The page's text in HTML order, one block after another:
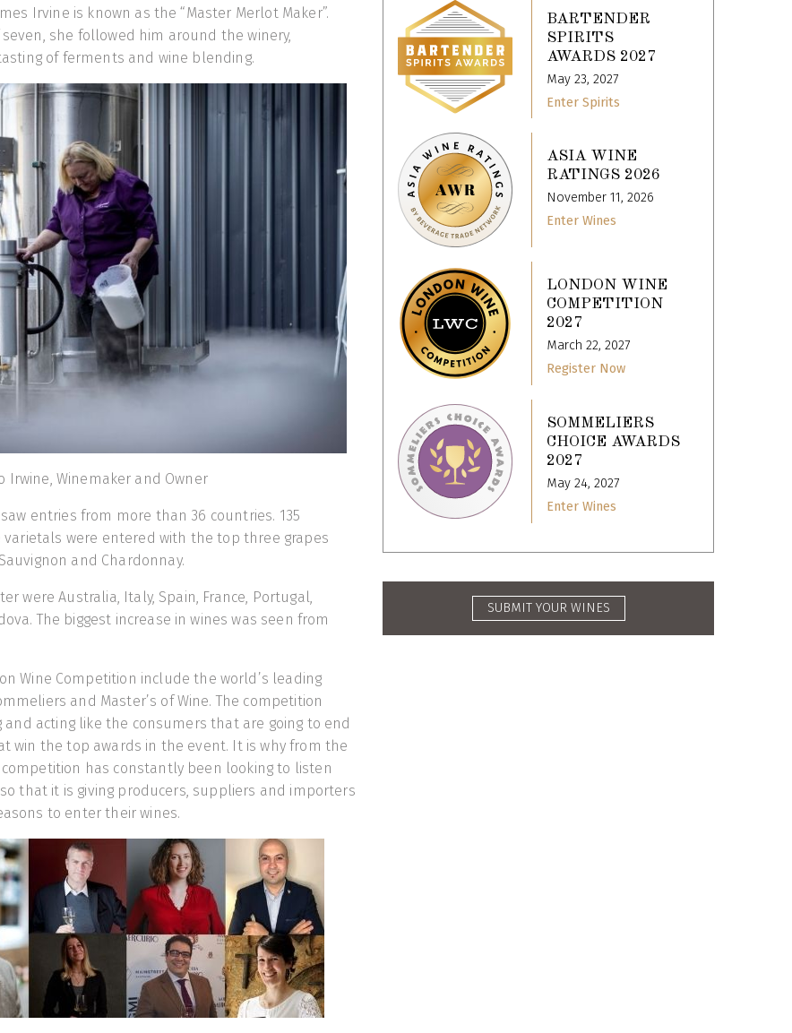
Irvine is known as the “Master Merlot Maker”.
she followed him around the winery,
of ferments and wine blending.
Irwine, Winemaker and Owner
entries from more than 36 countries. 135
were entered with the top three grapes
and Chardonnay.
were Australia, Italy, Spain, France, Portugal,
The biggest increase in wines was seen from
Wine Competition include the world’s leading
and Master’s of Wine. The competition
acting like the consumers that are going to end
win the top awards in the event. It is why from the
has constantly been looking to listen
that it is giving producers, suppliers and importers
to enter their wines.
BARTENDER
SPIRITS
AWARDS 2027
May 23, 2027
Enter Spirits
ASIA WINE
RATINGS 2026
November 11, 2026
Enter Wines
LONDON WINE
COMPETITION
2027
March 22, 2027
Register Now
SOMMELIERS
CHOICE AWARDS
2027
May 24, 2027
Enter Wines
SUBMIT YOUR WINES